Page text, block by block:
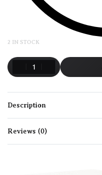
2 IN STOCK
Description
Reviews (0)